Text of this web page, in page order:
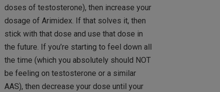
doses of testosterone), then increase your
dosage of Arimidex. If that solves it, then
stick with that dose and use that dose in
the future. If you’re starting to feel down all
the time (which you absolutely should NOT
be feeling on testosterone or a similar
AAS), then decrease your dose until your